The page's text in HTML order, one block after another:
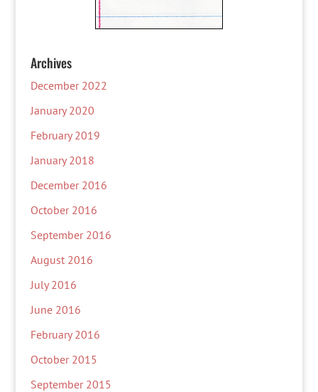
Archives
December 2022
January 2020
February 2019
January 2018
December 2016
October 2016
September 2016
August 2016
July 2016
June 2016
February 2016
October 2015
September 2015